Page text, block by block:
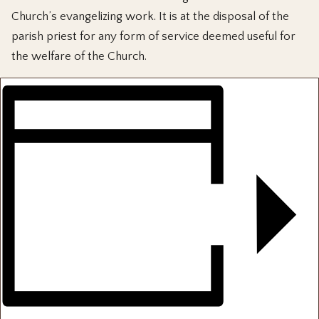
Church’s evangelizing work. It is at the disposal of the
parish priest for any form of service deemed useful for
the welfare of the Church.